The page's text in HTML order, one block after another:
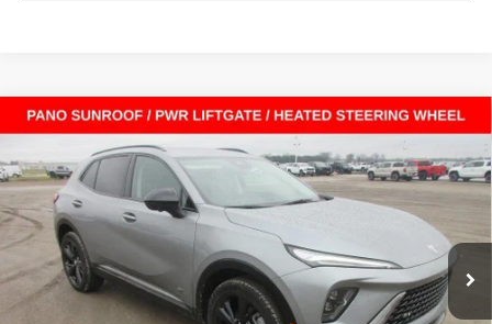
New2026Buick EnvisionSport TouringSUV
Laura Buick GMC
LRBFZPR48TD010169Stock: L262900Model:4ZC26
Courtesy Transportation Unit 2k mi Ext. Int.
$7,408
SAVINGS
$41,704
SALE PRICE
Less
$48,735
Compare Vehicle